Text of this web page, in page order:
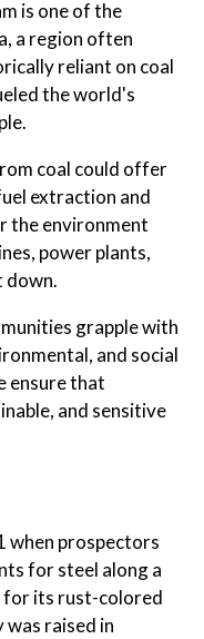
is one of the
a region often
reliant on coal
the world's
coal could offer
extraction and
the environment
power plants,
down.
grapple with
and social
ensure that
and sensitive
when prospectors
for steel along a
for its rust-colored
raised in